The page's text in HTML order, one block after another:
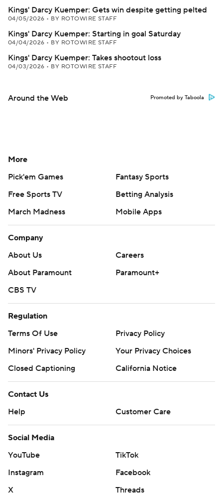
Kings' Darcy Kuemper: Gets win despite getting pelted
04/05/2026 • BY ROTOWIRE STAFF
Kings' Darcy Kuemper: Starting in goal Saturday
04/04/2026 • BY ROTOWIRE STAFF
Kings' Darcy Kuemper: Takes shootout loss
04/03/2026 • BY ROTOWIRE STAFF
Around the Web Promoted by Taboola
More
Pick'em Games
Fantasy Sports
Free Sports TV
Betting Analysis
March Madness
Mobile Apps
Company
About Us
Careers
About Paramount
Paramount+
CBS TV
Regulation
Terms Of Use
Privacy Policy
Minors' Privacy Policy
Your Privacy Choices
Closed Captioning
California Notice
Contact Us
Help
Customer Care
Social Media
YouTube
TikTok
Instagram
Facebook
X
Threads